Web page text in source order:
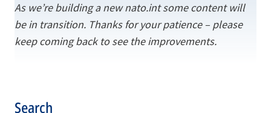
As we’re building a new nato.int some content will
be in transition. Thanks for your patience – please
keep coming back to see the improvements.
Search